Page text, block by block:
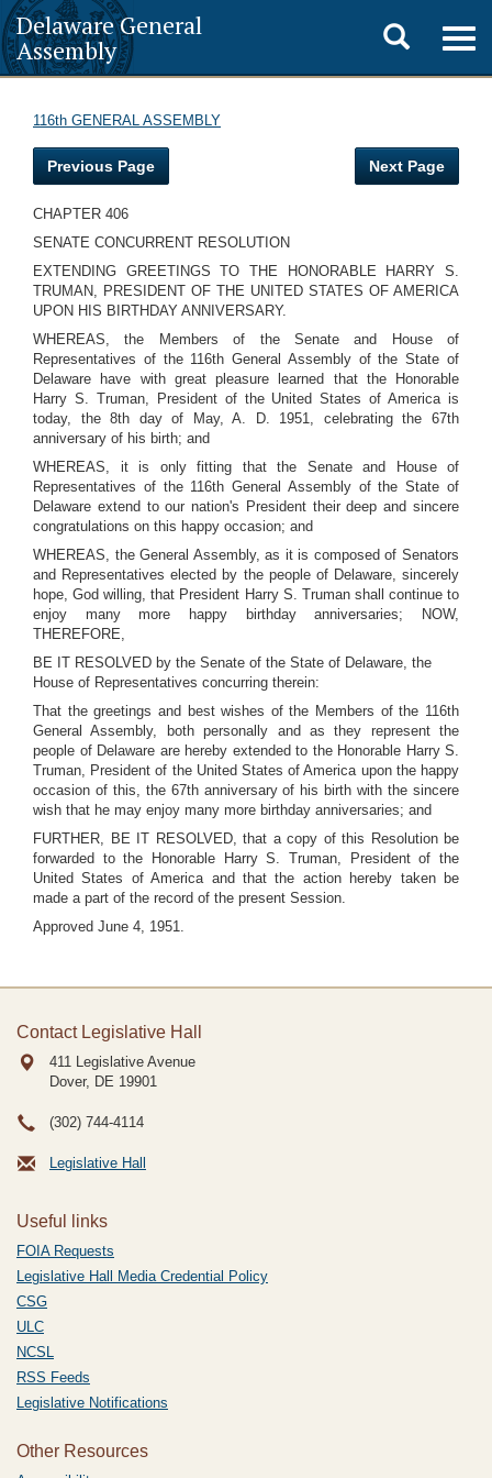
Delaware General
Assembly
Toggle
search
116th GENERAL ASSEMBLY
Previous Page Next Page
CHAPTER 406
SENATE CONCURRENT RESOLUTION
EXTENDING GREETINGS TO THE HONORABLE HARRY S.
TRUMAN, PRESIDENT OF THE UNITED STATES OF AMERICA
UPON HIS BIRTHDAY ANNIVERSARY.
WHEREAS, the Members of the Senate and House of
Representatives of the 116th General Assembly of the State of
Delaware have with great pleasure learned that the Honorable
Harry S. Truman, President of the United States of America is
today, the 8th day of May, A. D. 1951, celebrating the 67th
anniversary of his birth; and
WHEREAS, it is only fitting that the Senate and House of
Representatives of the 116th General Assembly of the State of
Delaware extend to our nation's President their deep and sincere
congratulations on this happy occasion; and
WHEREAS, the General Assembly, as it is composed of Senators
and Representatives elected by the people of Delaware, sincerely
hope, God willing, that President Harry S. Truman shall continue to
enjoy many more happy birthday anniversaries; NOW,
THEREFORE,
BE IT RESOLVED by the Senate of the State of Delaware, the
House of Representatives concurring therein:
That the greetings and best wishes of the Members of the 116th
General Assembly, both personally and as they represent the
people of Delaware are hereby extended to the Honorable Harry S.
Truman, President of the United States of America upon the happy
occasion of this, the 67th anniversary of his birth with the sincere
wish that he may enjoy many more birthday anniversaries; and
FURTHER, BE IT RESOLVED, that a copy of this Resolution be
forwarded to the Honorable Harry S. Truman, President of the
United States of America and that the action hereby taken be
made a part of the record of the present Session.
Approved June 4, 1951.
Contact Legislative Hall
411 Legislative Avenue
Dover, DE 19901
(302) 744-4114
Legislative Hall
Useful links
FOIA Requests
Legislative Hall Media Credential Policy
CSG
ULC
NCSL
RSS Feeds
Legislative Notifications
Other Resources